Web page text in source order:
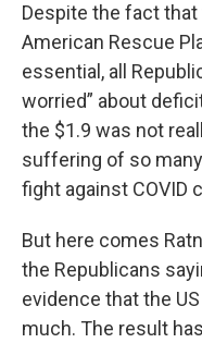
Despite the fact
American Rescue
essential, all
worried” about
the $1.9 was not
suffering of so
fight against COVID
But here comes
the Republicans
evidence that the
much. The result